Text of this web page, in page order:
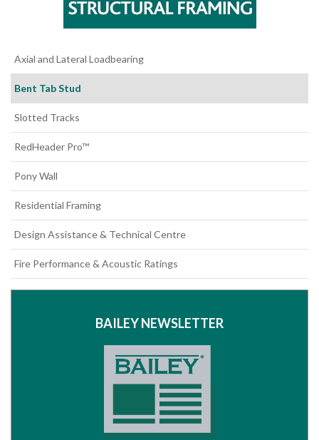
Axial and Lateral Loadbearing
Bent Tab Stud
Slotted Tracks
RedHeader Pro™
Pony Wall
Residential Framing
Design Assistance & Technical Centre
Fire Performance & Acoustic Ratings
BAILEY NEWSLETTER